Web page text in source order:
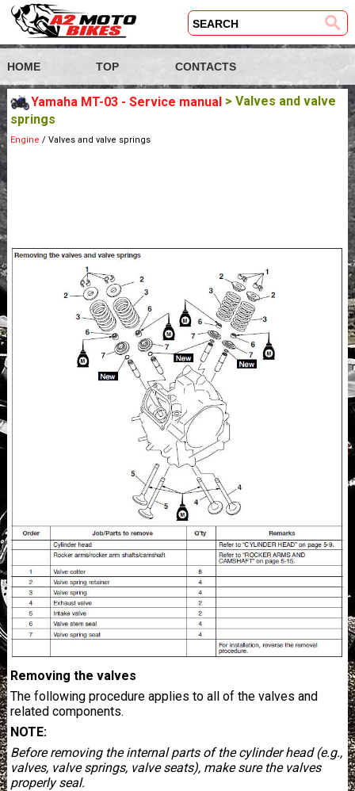
HOME TOP CONTACTS
Yamaha MT-03 - Service manual > Valves and valve
springs
Engine / Valves and valve springs
Removing the valves
The following procedure applies to all of the valves and
related components.
NOTE:
Before removing the internal parts of the cylinder head (e.g.,
valves, valve springs, valve seats), make sure the valves
properly seal.